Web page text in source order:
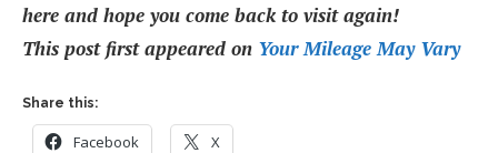
here and hope you come back to visit again!
This post first appeared on Your Mileage May Vary
Share this:
Facebook X